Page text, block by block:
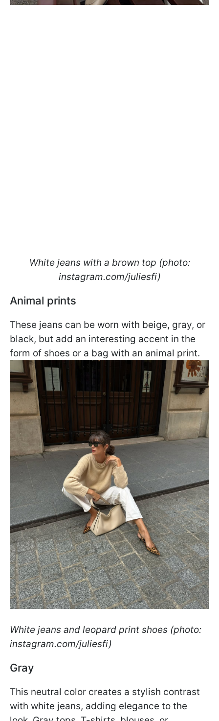
White jeans with a brown top (photo:
instagram.com/juliesfi)
Animal prints
These jeans can be worn with beige, gray, or
black, but add an interesting accent in the
form of shoes or a bag with an animal print.
White jeans and leopard print shoes (photo:
instagram.com/juliesfi)
Gray
This neutral color creates a stylish contrast
with white jeans, adding elegance to the